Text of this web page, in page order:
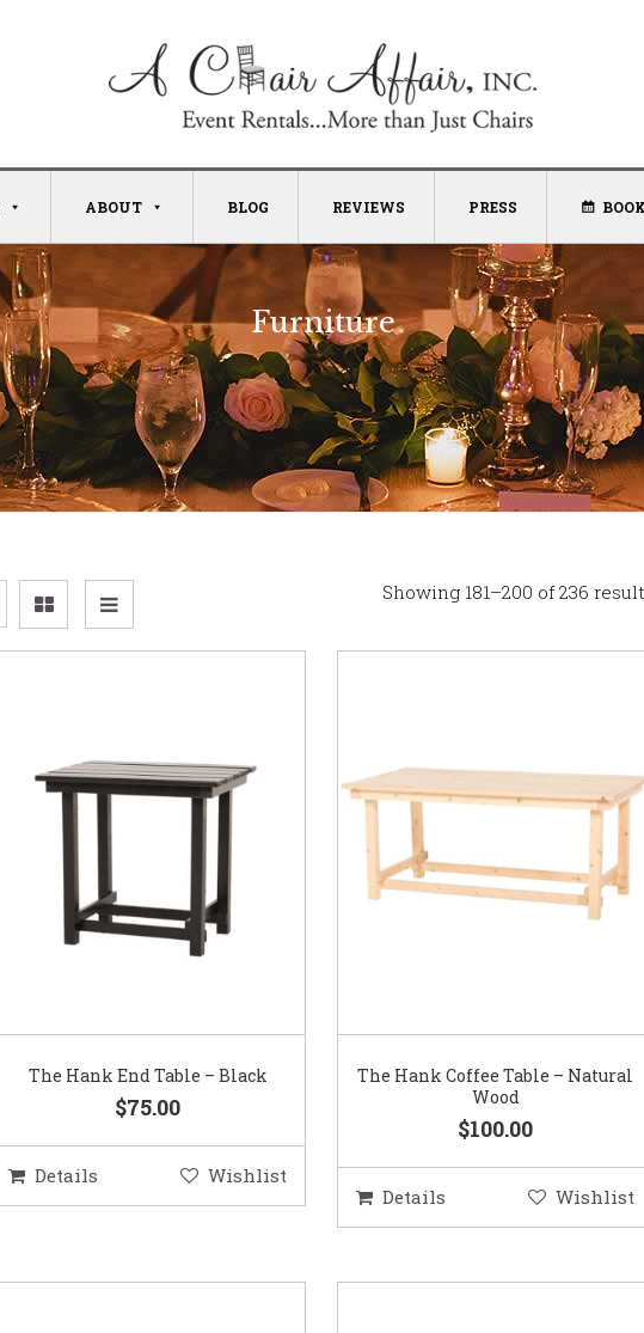
ABOUT BLOG REVIEWS PRESS
Furniture
Showing 181–200 of 236
The Hank End Table – Black
$75.00
Details Wishlist
The Hank Coffee Table – Natural
Wood
$100.00
Details Wishlist